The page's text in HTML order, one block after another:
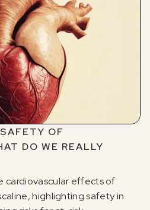
to receive updates, offers,
psychedelics!
from Odyssey
OF
DO WE REALLY
cardiovascular effects of
highlighting safety in